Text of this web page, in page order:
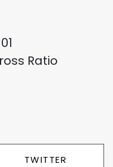
Ratio
TWITTER